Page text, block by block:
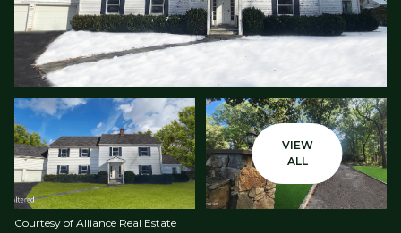
VIEW
ALL
Courtesy of Alliance Real Estate
SATURDAY
08
AUG
SUNDAY
09